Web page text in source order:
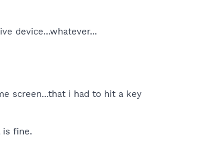
device...whatever...
screen...that i had to hit a key
is fine.